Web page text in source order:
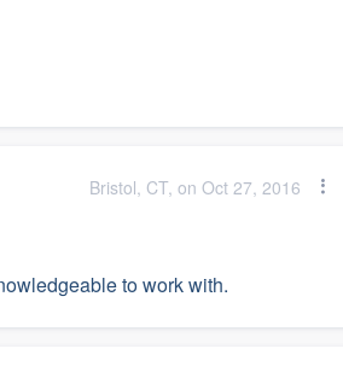
Bristol, CT, on Oct 27, 2016
to work with.